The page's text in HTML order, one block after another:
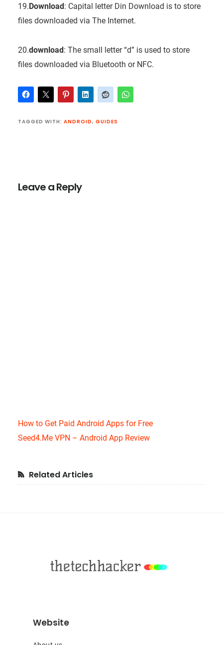
19.Download: Capital letter Din Download is to store
files downloaded via The Internet.
20.download: The small letter “d” is used to store
files downloaded via Bluetooth or NFC.
TAGGED WITH: ANDROID, GUIDES
Leave a Reply
How to Get Paid Android Apps for Free
Seed4.Me VPN – Android App Review
Primary
Related Articles
Website